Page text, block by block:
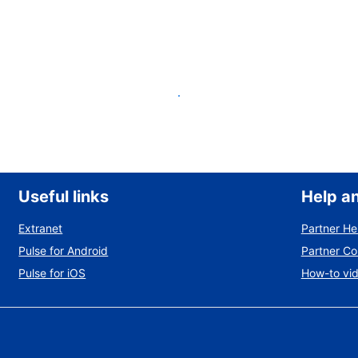
List your property
Useful links
Extranet
Pulse for Android
Pulse for iOS
Help
Partner
Partner
How-to